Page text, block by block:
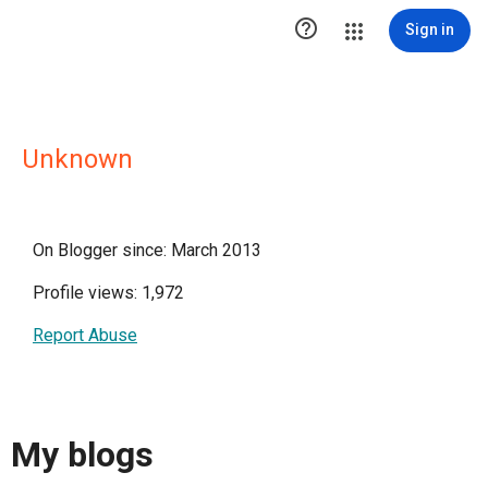
 Sign in
Unknown
On Blogger since: March 2013
Profile views: 1,972
Report Abuse
My blogs